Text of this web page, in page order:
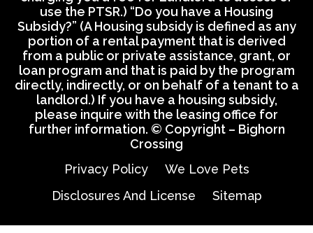
use the PTSR.) “Do you have a Housing
Subsidy?” (A Housing subsidy is defined as any
portion of a rental payment that is derived
from a public or private assistance, grant, or
loan program and that is paid by the program
directly, indirectly, or on behalf of a tenant to a
landlord.) If you have a housing subsidy,
please inquire with the leasing office for
further information. © Copyright – Bighorn
Crossing
Privacy Policy
We Love Pets
Disclosures And License
Sitemap